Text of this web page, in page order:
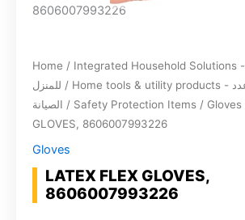
Home / Integrated Household Solutions - حلول متكاملة
للمنزل / Home tools & utility products - ادوات و عدد
الصيانة / Safety Protection Items / Gloves
GLOVES, 8606007993226
Gloves
LATEX FLEX GLOVES,
8606007993226